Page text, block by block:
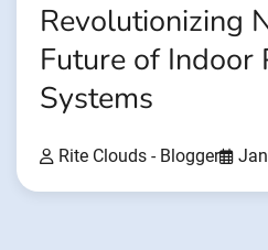
Revolutionizing
Future of Indoor
Systems
Rite Clouds - Blogger